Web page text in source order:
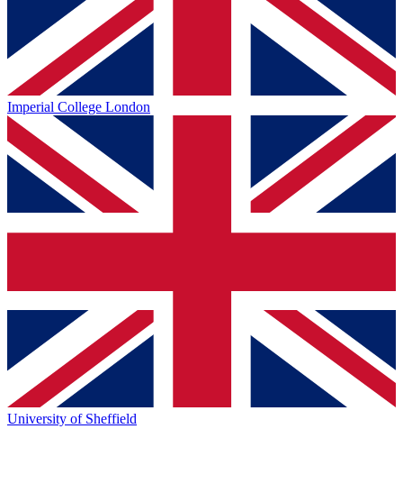
Imperial College London
University of Sheffield